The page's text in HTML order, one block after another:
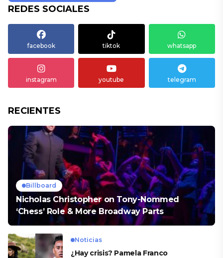
REDES SOCIALES
facebook tiktok whatsapp
instagram youtube telegram
RECIENTES
Billboard
Nicholas Christopher on Tony-Nommed
‘Chess’ Role & More Broadway Parts
Noticias
¿Hay crisis? Pamela Franco